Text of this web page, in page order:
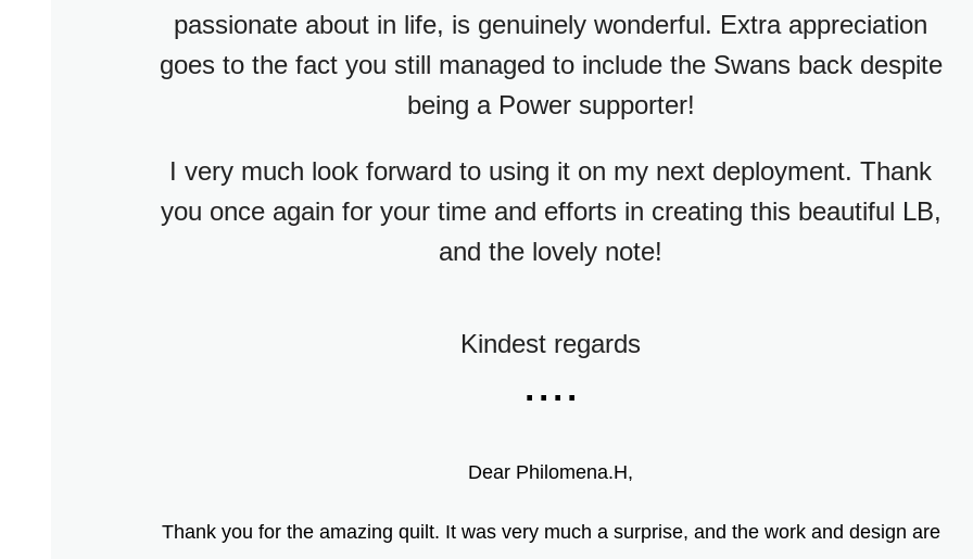
passionate about in life, is genuinely wonderful. Extra appreciation
goes to the fact you still managed to include the Swans back despite
being a Power supporter!
I very much look forward to using it on my next deployment. Thank
you once again for your time and efforts in creating this beautiful LB,
and the lovely note!
Kindest regards
....
Dear Philomena.H,
Thank you for the amazing quilt. It was very much a surprise, and the work and design are